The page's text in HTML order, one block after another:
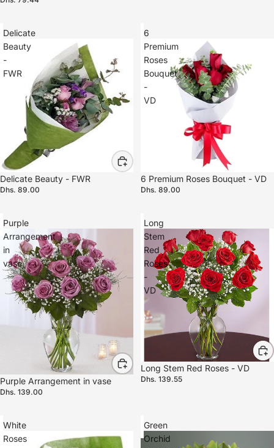
Delicate
Beauty
-
FWR
Delicate Beauty - FWR
Dhs. 89.00
6
Premium
Roses
Bouquet
-
VD
6 Premium Roses Bouquet - VD
Dhs. 89.00
Purple
Arrangement
in
vase
Purple Arrangement in vase
Dhs. 139.00
Long
Stem
Red
Roses
-
VD
Long Stem Red Roses - VD
Dhs. 139.55
White
Roses
Green
Orchid